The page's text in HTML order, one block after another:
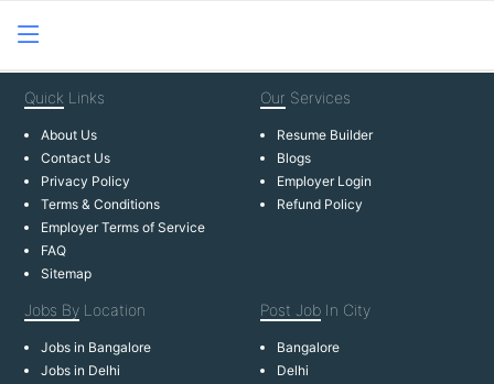
Quick Links
About Us
Contact Us
Privacy Policy
Terms & Conditions
Employer Terms of Service
FAQ
Sitemap
Our Services
Resume Builder
Blogs
Employer Login
Refund Policy
Jobs By Location
Jobs in Bangalore
Jobs in Delhi
Post Job In City
Bangalore
Delhi